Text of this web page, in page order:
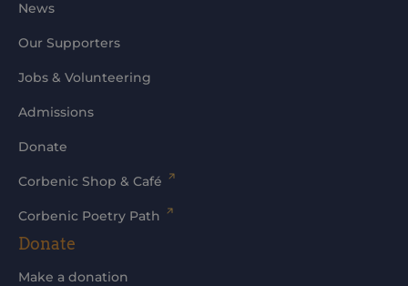
News
Our Supporters
Jobs & Volunteering
Admissions
Donate
Corbenic Shop & Café
Corbenic Poetry Path
Donate
Make a donation